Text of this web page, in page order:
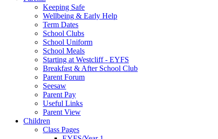
Keeping Safe
Wellbeing & Early Help
Term Dates
School Clubs
School Uniform
School Meals
Starting at Westcliff - EYFS
Breakfast & After School Club
Parent Forum
Seesaw
Parent Pay
Useful Links
Parent View
Children
Class Pages